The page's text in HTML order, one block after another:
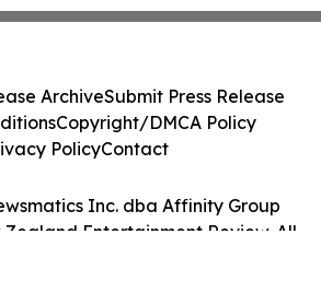
Inc. dba Affinity Group
Zealand Entertainment Review. All
ArchiveSubmit Press Release
Copyright/DMCA Policy
PolicyContact